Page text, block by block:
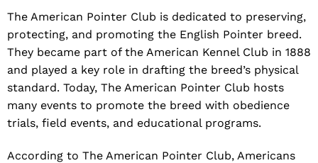
The American Pointer Club is dedicated to preserving,
protecting, and promoting the English Pointer breed.
They became part of the American Kennel Club in 1888
and played a key role in drafting the breed’s physical
standard. Today, The American Pointer Club hosts
many events to promote the breed with obedience
trials, field events, and educational programs.
According to The American Pointer Club, Americans